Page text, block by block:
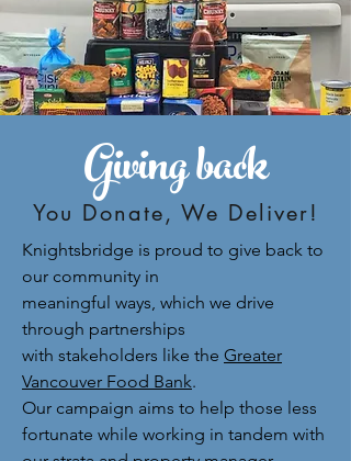
Giving back
You Donate, We Deliver!
Knightsbridge is proud to give back to
our community in
meaningful ways, which we drive
through partnerships
with stakeholders like the Greater
Vancouver Food Bank.
Our campaign aims to help those less
fortunate while working in tandem with